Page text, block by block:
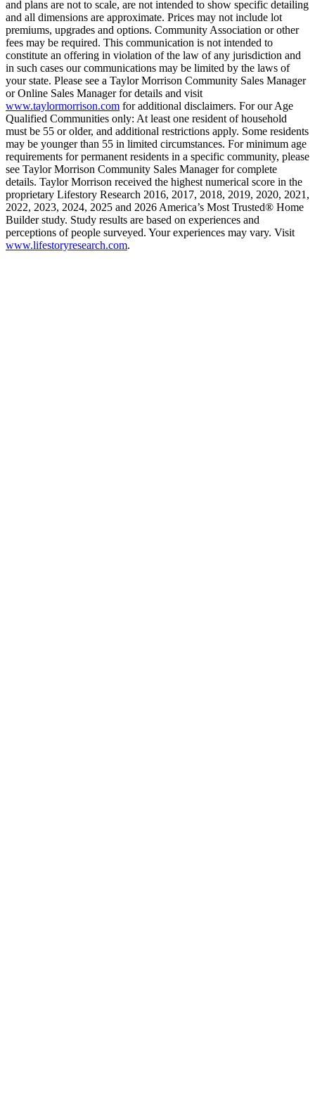
and plans are not to scale, are not intended to show specific detailing
and all dimensions are approximate. Prices may not include lot
premiums, upgrades and options. Community Association or other
fees may be required. This communication is not intended to
constitute an offering in violation of the law of any jurisdiction and
in such cases our communications may be limited by the laws of
your state. Please see a Taylor Morrison Community Sales Manager
or Online Sales Manager for details and visit
www.taylormorrison.com for additional disclaimers. For our Age
Qualified Communities only: At least one resident of household
must be 55 or older, and additional restrictions apply. Some residents
may be younger than 55 in limited circumstances. For minimum age
requirements for permanent residents in a specific community, please
see Taylor Morrison Community Sales Manager for complete
details. Taylor Morrison received the highest numerical score in the
proprietary Lifestory Research 2016, 2017, 2018, 2019, 2020, 2021,
2022, 2023, 2024, 2025 and 2026 America’s Most Trusted® Home
Builder study. Study results are based on experiences and
perceptions of people surveyed. Your experiences may vary. Visit
www.lifestoryresearch.com.